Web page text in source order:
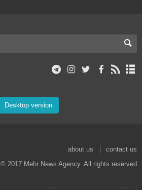
Desktop version
about us
contact us
© 2017 Mehr News Agency. All rights reserved